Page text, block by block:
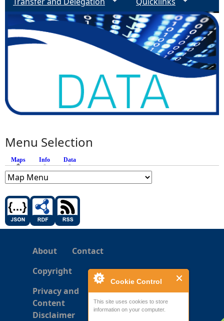
Cookie Control
This site uses cookies to store
information on your computer.
Menu Selection
Maps (active tab)
Info Data
About
Contact
Copyright
Privacy and
Content
Disclaimer